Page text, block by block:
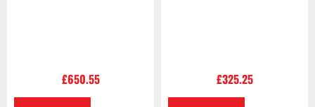
£650.55 £325.25